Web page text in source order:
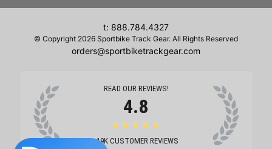
t: 888.784.4327
© Copyright 2026 Sportbike Track Gear. All Rights Reserved
orders@sportbiketrackgear.com
READ OUR REVIEWS!
4.8
★★★★★
19K CUSTOMER REVIEWS